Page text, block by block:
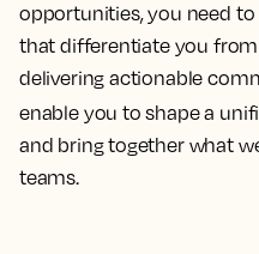
opportunities, you need
that differentiate you
delivering actionable
enable you to shape a
and bring together what
teams.